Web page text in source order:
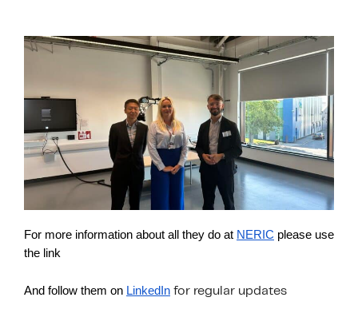
For more information about all they do at NERIC please use
the link
And follow them on LinkedIn for regular updates